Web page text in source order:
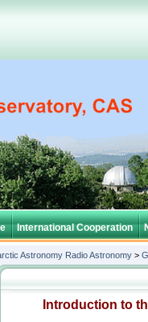
International Cooperation
Astronomy Radio Astronomy >
Introduction to